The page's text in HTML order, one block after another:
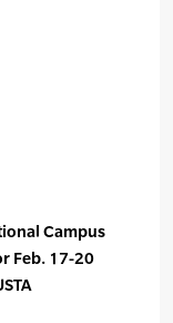
Campus
Feb. 17-20